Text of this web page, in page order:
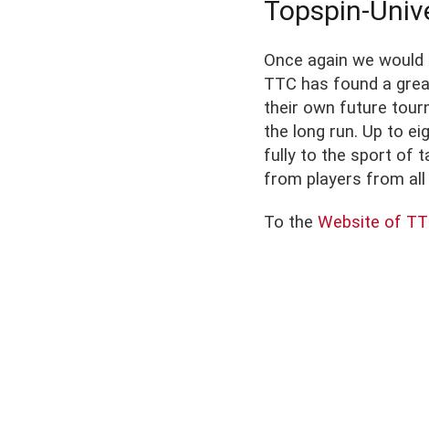
Topspin-
Once again we
TTC has found a
their own future
the long run. Up to
fully to the sport of